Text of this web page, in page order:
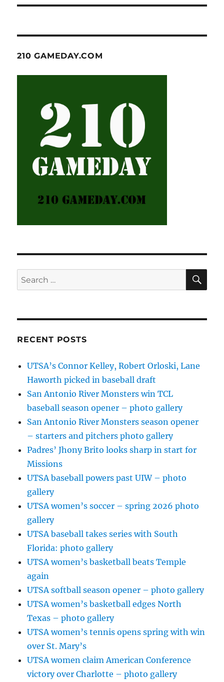
210 GAMEDAY.COM
Search
for:
RECENT POSTS
UTSA’s Connor Kelley, Robert Orloski, Lane
Haworth picked in baseball draft
San Antonio River Monsters win TCL
baseball season opener – photo gallery
San Antonio River Monsters season opener
– starters and pitchers photo gallery
Padres’ Jhony Brito looks sharp in start for
Missions
UTSA baseball powers past UIW – photo
gallery
UTSA women’s soccer – spring 2026 photo
gallery
UTSA baseball takes series with South
Florida: photo gallery
UTSA women’s basketball beats Temple
again
UTSA softball season opener – photo gallery
UTSA women’s basketball edges North
Texas – photo gallery
UTSA women’s tennis opens spring with win
over St. Mary’s
UTSA women claim American Conference
victory over Charlotte – photo gallery